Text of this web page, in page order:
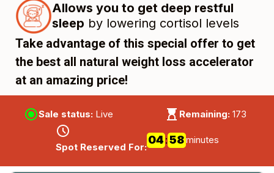
Allows you to get deep restful
sleep by lowering cortisol levels
Take advantage of this special offer to get
the best all natural weight loss accelerator
at an amazing price!
Sale status: Live Remaining: 173
Spot Reserved For:
04 : 57
57minutes